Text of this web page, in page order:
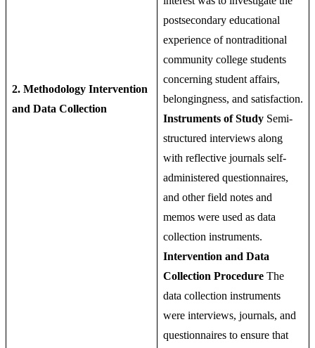
2. Methodology Intervention
and Data Collection
postsecondary educational
experience of nontraditional
community college students
concerning student affairs,
belongingness, and satisfaction.
Instruments of Study Semi-
structured interviews along
with reflective journals self-
administered questionnaires,
and other field notes and
memos were used as data
collection instruments.
Intervention and Data
Collection Procedure The
data collection instruments
were interviews, journals, and
questionnaires to ensure that